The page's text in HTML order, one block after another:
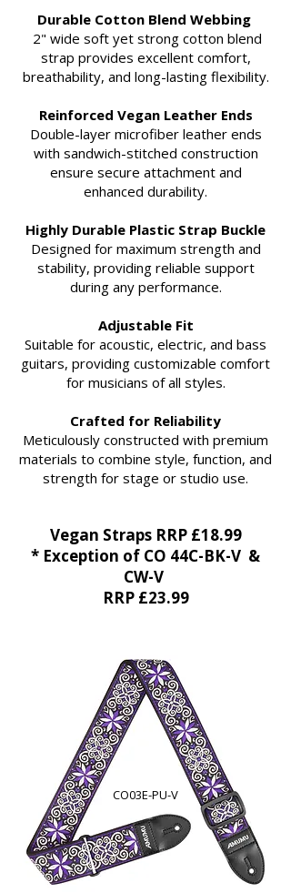
Durable Cotton Blend Webbing
2" wide soft yet strong cotton blend
strap provides excellent comfort,
breathability, and long-lasting flexibility.
Reinforced Vegan Leather Ends
Double-layer microfiber leather ends
with sandwich-stitched construction
ensure secure attachment and
enhanced durability.
Highly Durable Plastic Strap Buckle
Designed for maximum strength and
stability, providing reliable support
during any performance.
Adjustable Fit
Suitable for acoustic, electric, and bass
guitars, providing customizable comfort
for musicians of all styles.
Crafted for Reliability
Meticulously constructed with premium
materials to combine style, function, and
strength for stage or studio use.
Vegan Straps RRP £18.99
* Exception of CO 44C-BK-V &
CW-V
RRP £23.99
CO03E-PU-V